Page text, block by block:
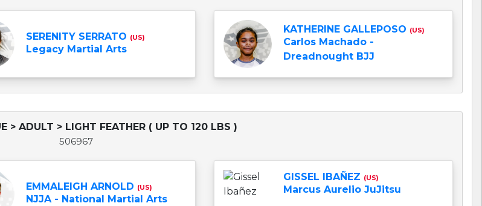
SERENITY SERRATO (US)
Legacy Martial Arts
KATHERINE GALLEPOSO (US)
Carlos Machado -
Dreadnought BJJ
> ADULT > LIGHT FEATHER ( UP TO 120 LBS )
506967
EMMALEIGH ARNOLD (US)
NJJA - National Martial Arts
GISSEL IBAÑEZ (US)
Marcus Aurelio JuJitsu